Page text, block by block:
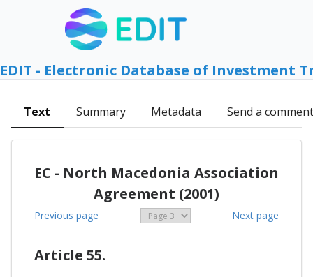
EDIT - Electronic Database of Investment
Text Summary Metadata Send a comment
EC - North Macedonia Association
Agreement (2001)
Previous page Next page
Article 55.